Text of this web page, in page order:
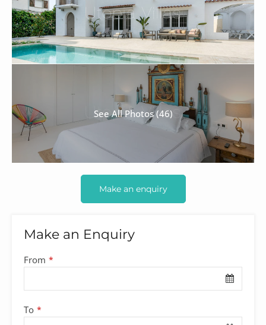
See All Photos (46)
Make an enquiry
Make an Enquiry
From *
To *